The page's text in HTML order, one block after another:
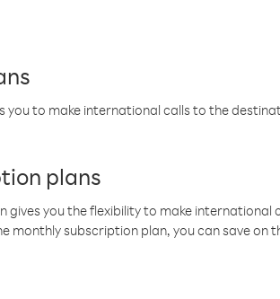
you to make international calls to the
plans
gives you the flexibility to make
monthly subscription plan, you can save on